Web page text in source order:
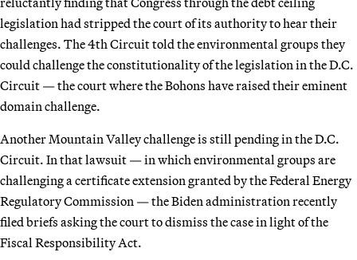
legislation had stripped the court of its authority to hear their
challenges. The 4th Circuit told the environmental groups they
could challenge the constitutionality of the legislation in the D.C.
Circuit — the court where the Bohons have raised their eminent
domain challenge.
Another Mountain Valley challenge is still pending in the D.C.
Circuit. In that lawsuit — in which environmental groups are
challenging a certificate extension granted by the Federal Energy
Regulatory Commission — the Biden administration recently
filed briefs asking the court to dismiss the case in light of the
Fiscal Responsibility Act.